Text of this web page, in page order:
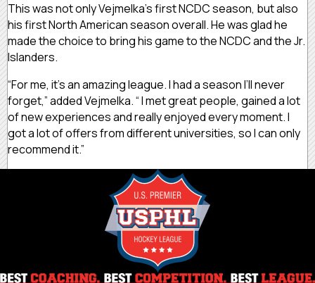
This was not only Vejmelka’s first NCDC season, but also
his first North American season overall. He was glad he
made the choice to bring his game to the NCDC and the Jr.
Islanders.
“For me, it’s an amazing league. I had a season I’ll never
forget,” added Vejmelka. “ I met great people, gained a lot
of new experiences and really enjoyed every moment. I
got a lot of offers from different universities, so I can only
recommend it.”